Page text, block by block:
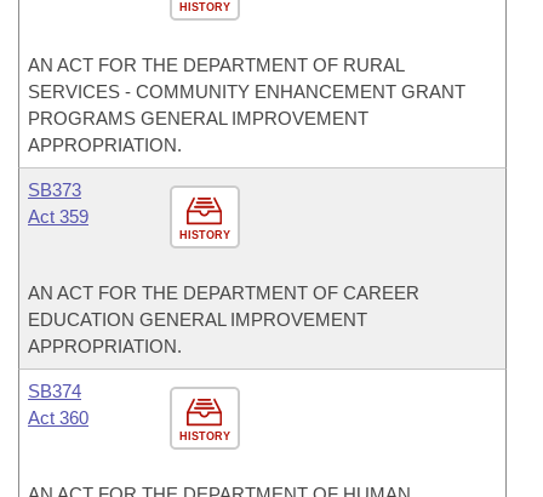
HISTORY
AN ACT FOR THE DEPARTMENT OF RURAL
SERVICES - COMMUNITY ENHANCEMENT GRANT
PROGRAMS GENERAL IMPROVEMENT
APPROPRIATION.
HISTORY
SB373
Act 359
AN ACT FOR THE DEPARTMENT OF CAREER
EDUCATION GENERAL IMPROVEMENT
APPROPRIATION.
HISTORY
SB374
Act 360